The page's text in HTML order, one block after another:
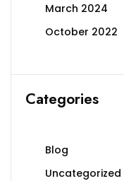
March 2024
October 2022
Categories
Blog
Uncategorized